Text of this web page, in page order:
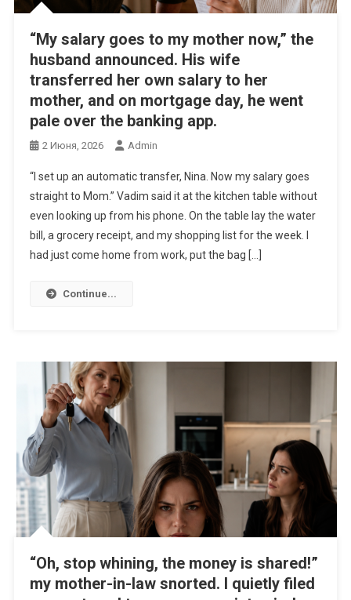
“My salary goes to my mother now,” the
husband announced. His wife
transferred her own salary to her
mother, and on mortgage day, he went
pale over the banking app.
2 Июня, 2026 Admin
“I set up an automatic transfer, Nina. Now my salary goes
straight to Mom.” Vadim said it at the kitchen table without
even looking up from his phone. On the table lay the water
bill, a grocery receipt, and my shopping list for the week. I
had just come home from work, put the bag […]
Continue...
“Oh, stop whining, the money is shared!”
my mother-in-law snorted. I quietly filed